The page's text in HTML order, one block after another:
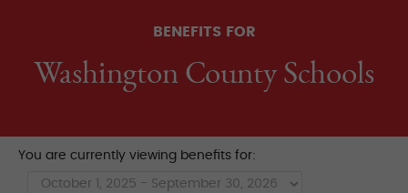
BENEFITS FOR
Washington County Schools
You are currently viewing benefits for: